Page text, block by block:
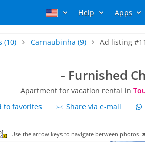
Help Apps
(10) Carnaubinha (9) Ad listing
- Furnished
Apartment for vacation rental in
to favorites Share via e-mail
Use the arrow keys to navigate between photos